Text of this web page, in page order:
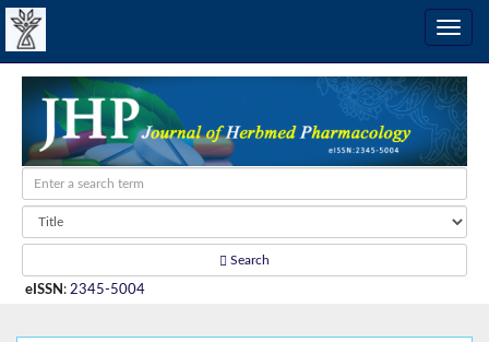
Search
eISSN : 2345-5004